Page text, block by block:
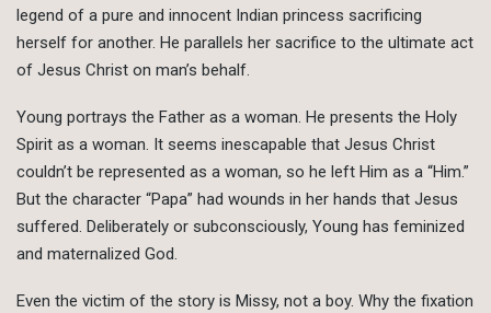
legend of a pure and innocent Indian princess sacrificing
herself for another. He parallels her sacrifice to the ultimate act
of Jesus Christ on man’s behalf.
Young portrays the Father as a woman. He presents the Holy
Spirit as a woman. It seems inescapable that Jesus Christ
couldn’t be represented as a woman, so he left Him as a “Him.”
But the character “Papa” had wounds in her hands that Jesus
suffered. Deliberately or subconsciously, Young has feminized
and maternalized God.
Even the victim of the story is Missy, not a boy. Why the fixation